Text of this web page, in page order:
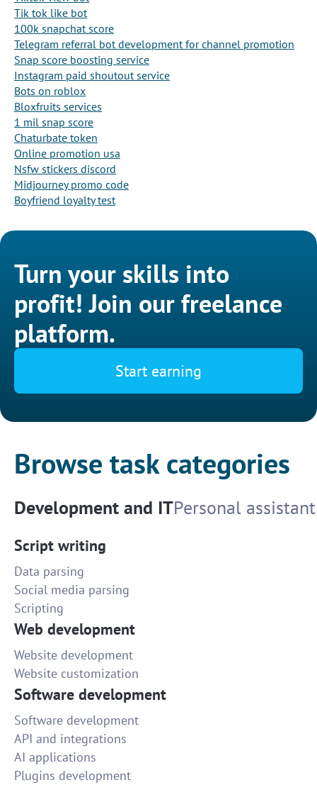
Tik tok like bot
100k snapchat score
Telegram referral bot development for channel promotion
Snap score boosting service
Instagram paid shoutout service
Bots on roblox
Bloxfruits services
1 mil snap score
Chaturbate token
Online promotion usa
Nsfw stickers discord
Midjourney promo code
Boyfriend loyalty test
Turn your skills into
profit! Join our freelance
platform.
Start earning
Browse task categories
Development and ITPersonal assistant
Script writing
Data parsing
Social media parsing
Scripting
Web development
Website development
Website customization
Software development
Software development
API and integrations
AI applications
Plugins development